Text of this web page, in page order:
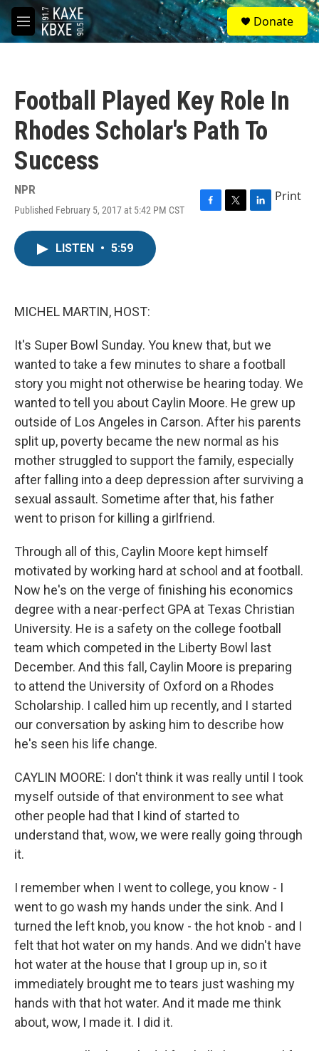
Skip to main content
M
e
S
e
a
Donate
Football Played Key Role In
Rhodes Scholar's Path To
Success
NPR
Published February 5, 2017 at 5:42 PM CST
F
T
L
Print
LISTEN • 5:59
MICHEL MARTIN, HOST:
It's Super Bowl Sunday. You knew that, but we
wanted to take a few minutes to share a football
story you might not otherwise be hearing today. We
wanted to tell you about Caylin Moore. He grew up
outside of Los Angeles in Carson. After his parents
split up, poverty became the new normal as his
mother struggled to support the family, especially
after falling into a deep depression after surviving a
sexual assault. Sometime after that, his father
went to prison for killing a girlfriend.
Through all of this, Caylin Moore kept himself
motivated by working hard at school and at football.
Now he's on the verge of finishing his economics
degree with a near-perfect GPA at Texas Christian
University. He is a safety on the college football
team which competed in the Liberty Bowl last
December. And this fall, Caylin Moore is preparing
to attend the University of Oxford on a Rhodes
Scholarship. I called him up recently, and I started
our conversation by asking him to describe how
he's seen his life change.
CAYLIN MOORE: I don't think it was really until I took
myself outside of that environment to see what
other people had that I kind of started to
understand that, wow, we were really going through
it.
I remember when I went to college, you know - I
went to go wash my hands under the sink. And I
turned the left knob, you know - the hot knob - and I
felt that hot water on my hands. And we didn't have
hot water at the house that I group up in, so it
immediately brought me to tears just washing my
hands with that hot water. And it made me think
about, wow, I made it. I did it.